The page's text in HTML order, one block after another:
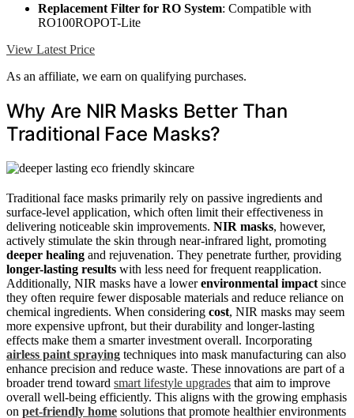
Replacement Filter for RO System: Compatible with
RO100ROPOT-Lite
View Latest Price
As an affiliate, we earn on qualifying purchases.
Why Are NIR Masks Better Than
Traditional Face Masks?
Traditional face masks primarily rely on passive ingredients and
surface-level application, which often limit their effectiveness in
delivering noticeable skin improvements. NIR masks, however,
actively stimulate the skin through near-infrared light, promoting
deeper healing and rejuvenation. They penetrate further, providing
longer-lasting results with less need for frequent reapplication.
Additionally, NIR masks have a lowerenvironmental impact since
they often require fewer disposable materials and reduce reliance on
chemical ingredients. When considering cost, NIR masks may seem
more expensive upfront, but their durability and longer-lasting
effects make them a smarter investment overall. Incorporating
airless paint spraying techniques into mask manufacturing can also
enhance precision and reduce waste. These innovations are part of a
broader trend toward smart lifestyle upgrades that aim to improve
overall well-being efficiently. This aligns with the growing emphasis
on pet-friendly home solutions that promote healthier environments